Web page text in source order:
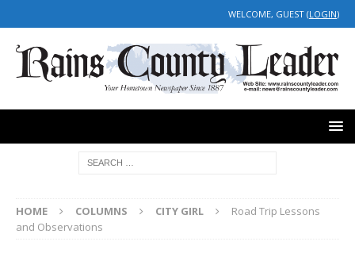
WELCOME, GUEST (LOGIN)
HOME COLUMNS CITY GIRL
Road Trip Lessons
and Observations